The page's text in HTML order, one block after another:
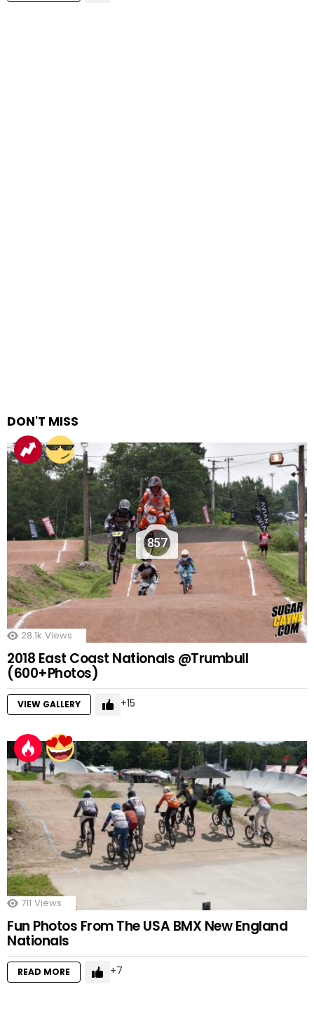
DON'T MISS
857
28.1k Views
2018 East Coast Nationals @Trumbull
(600+Photos)
VIEW GALLERY 15
711 Views
Fun Photos From The USA BMX New England
Nationals
READ MORE 7